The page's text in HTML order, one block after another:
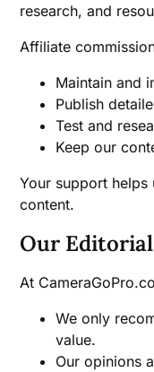
research, and
Affiliate
Maintain and
Publish
Test and
Keep our
Your support
content.
Our
At
We only
value.
Our opinions